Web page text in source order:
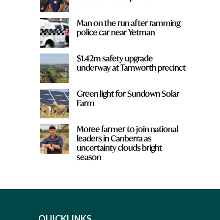
Man on the run after ramming
police car near Yetman
$1.42m safety upgrade
underway at Tamworth precinct
Green light for Sundown Solar
Farm
Moree farmer to join national
leaders in Canberra as
uncertainty clouds bright
season